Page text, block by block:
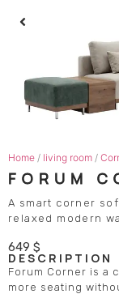
Home / living room /
FORUM
A smart corner
relaxed modern
649 $
DESCRIPTION
Forum Corner is a
more seating